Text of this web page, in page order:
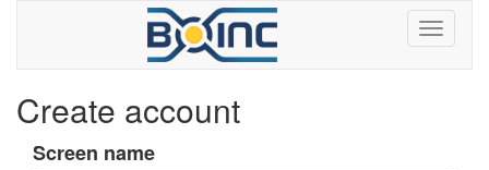
Create account
Screen name